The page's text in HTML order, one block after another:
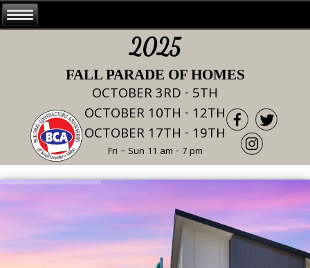
2025
FALL PARADE OF HOMES
OCTOBER 3RD - 5TH
OCTOBER 10TH - 12TH
OCTOBER 17TH - 19TH
Fri – Sun 11 am - 7 pm